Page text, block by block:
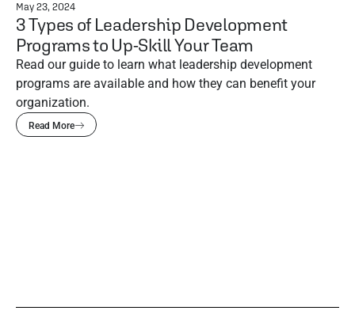
May 23, 2024
3 Types of Leadership Development
Programs to Up-Skill Your Team
Read our guide to learn what leadership development
programs are available and how they can benefit your
organization.
Read More